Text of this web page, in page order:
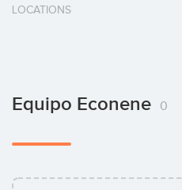
LOCATIONS
Equipo Econene 0